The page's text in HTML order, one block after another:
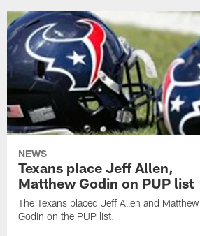
NEWS
Texans place Jeff Allen,
Matthew Godin on PUP list
The Texans placed Jeff Allen and Matthew
Godin on the PUP list.